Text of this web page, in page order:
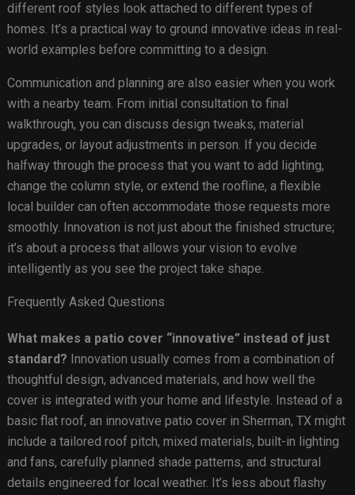
different roof styles look attached to different types of
homes. It’s a practical way to ground innovative ideas in real-
world examples before committing to a design.
Communication and planning are also easier when you work
with a nearby team. From initial consultation to final
walkthrough, you can discuss design tweaks, material
upgrades, or layout adjustments in person. If you decide
halfway through the process that you want to add lighting,
change the column style, or extend the roofline, a flexible
local builder can often accommodate those requests more
smoothly. Innovation is not just about the finished structure;
it’s about a process that allows your vision to evolve
intelligently as you see the project take shape.
Frequently Asked Questions
What makes a patio cover “innovative” instead of just
standard? Innovation usually comes from a combination of
thoughtful design, advanced materials, and how well the
cover is integrated with your home and lifestyle. Instead of a
basic flat roof, an innovative patio cover in Sherman, TX might
include a tailored roof pitch, mixed materials, built-in lighting
and fans, carefully planned shade patterns, and structural
details engineered for local weather. It’s less about flashy